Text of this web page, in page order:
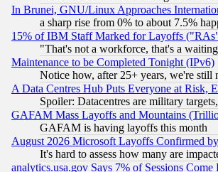
In Brunei, GNU/Linux Approaches
a sharp rise from 0% to about 7.5%
15% of IBM Staff Marked for Layoffs
"That's not a workforce, that's a
Maintenance to be Completed Tonight (IPv6)
Notice how, after 25+ years, we're
A Data Centres Hub Puts Everyone at Risk,
Spoiler: Datacentres are military
GAFAM Mass Layoffs and Mountains
GAFAM is having layoffs this month
August 2026 Microsoft Layoffs Confirmed
It's hard to assess how many are
analytics.usa.gov Says 7% of Sessions